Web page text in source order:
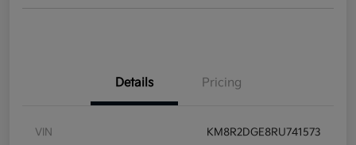
Details Pricing
VIN KM8R2DGE8RU741573